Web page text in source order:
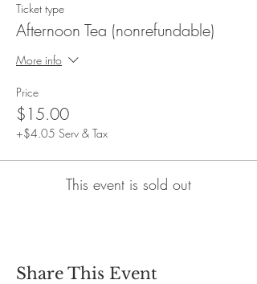
Ticket type
Afternoon Tea (nonrefundable)
More info
Price
$15.00
+$4.05 Serv & Tax
This event is sold out
Share This Event